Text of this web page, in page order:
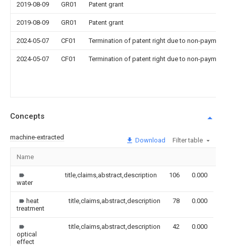
2019-08-09 GR01 Patent grant
2019-08-09 GR01 Patent grant
2024-05-07 CF01 Termination of patent right due to non-
2024-05-07 CF01 Termination of patent right due to non-
Concepts
machine-extracted Download Filter table
Name
water
title,claims,abstract,description 106 0.000
heat
treatment
title,claims,abstract,description 78 0.000
optical
effect
title,claims,abstract,description 42 0.000